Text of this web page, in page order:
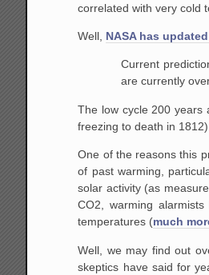
correlated with very cold
Well, NASA has
Current
are currently
The low cycle 200 years
freezing to death in 1812).
One of the reasons this
of past warming,
solar activity (as
CO2, warming
temperatures (much
Well, we may find out
skeptics have said for